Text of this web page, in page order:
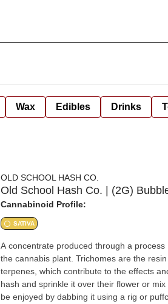
Wax Edibles Drinks
OLD SCHOOL HASH CO.
Old School Hash Co. | (2G)
Cannabinoid Profile:
SATIVA
A concentrate produced through a
the cannabis plant. Trichomes are the
terpenes, which contribute to the effects
hash and sprinkle it over their flower or mix it in before
be enjoyed by dabbing it using a rig or